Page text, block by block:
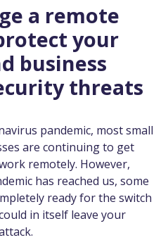
a remote
your
business
threats
pandemic, most small
are continuing to get
remotely. However,
has reached us, some
ready for the switch
in itself leave your
.